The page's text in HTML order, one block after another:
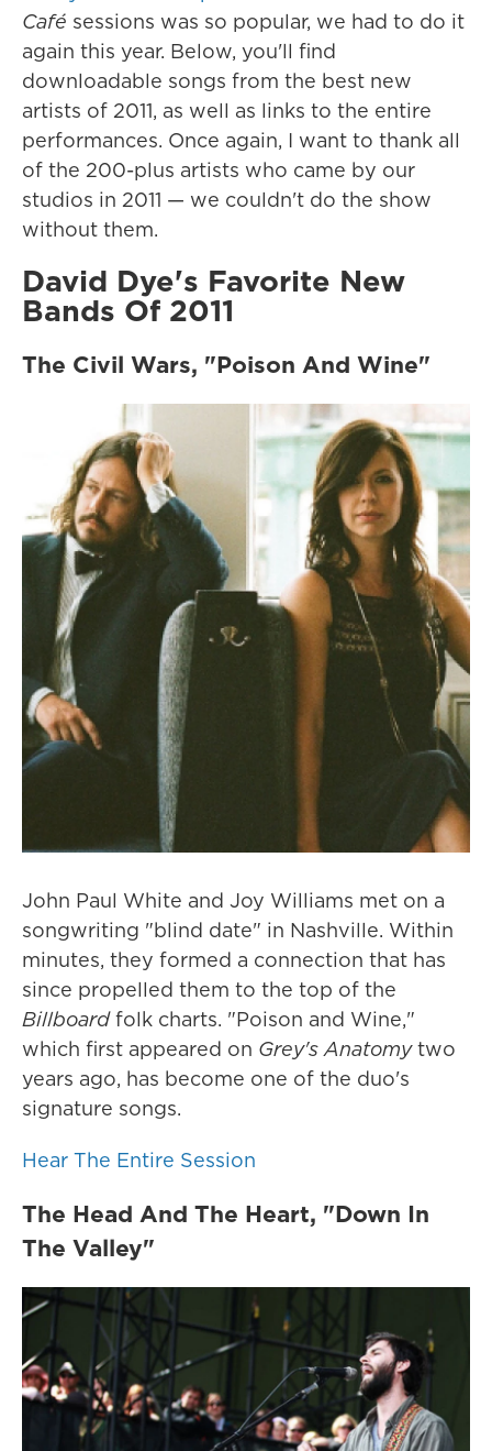
Café sessions was so popular, we had to do it
again this year. Below, you'll find
downloadable songs from the best new
artists of 2011, as well as links to the entire
performances. Once again, I want to thank all
of the 200-plus artists who came by our
studios in 2011 — we couldn't do the show
without them.
David Dye's Favorite New
Bands Of 2011
The Civil Wars, "Poison And Wine"
John Paul White and Joy Williams met on a
songwriting "blind date" in Nashville. Within
minutes, they formed a connection that has
since propelled them to the top of the
Billboardfolk charts. "Poison and Wine,"
which first appeared on Grey's Anatomytwo
years ago, has become one of the duo's
signature songs.
Hear The Entire Session
The Head And The Heart, "Down In
The Valley"